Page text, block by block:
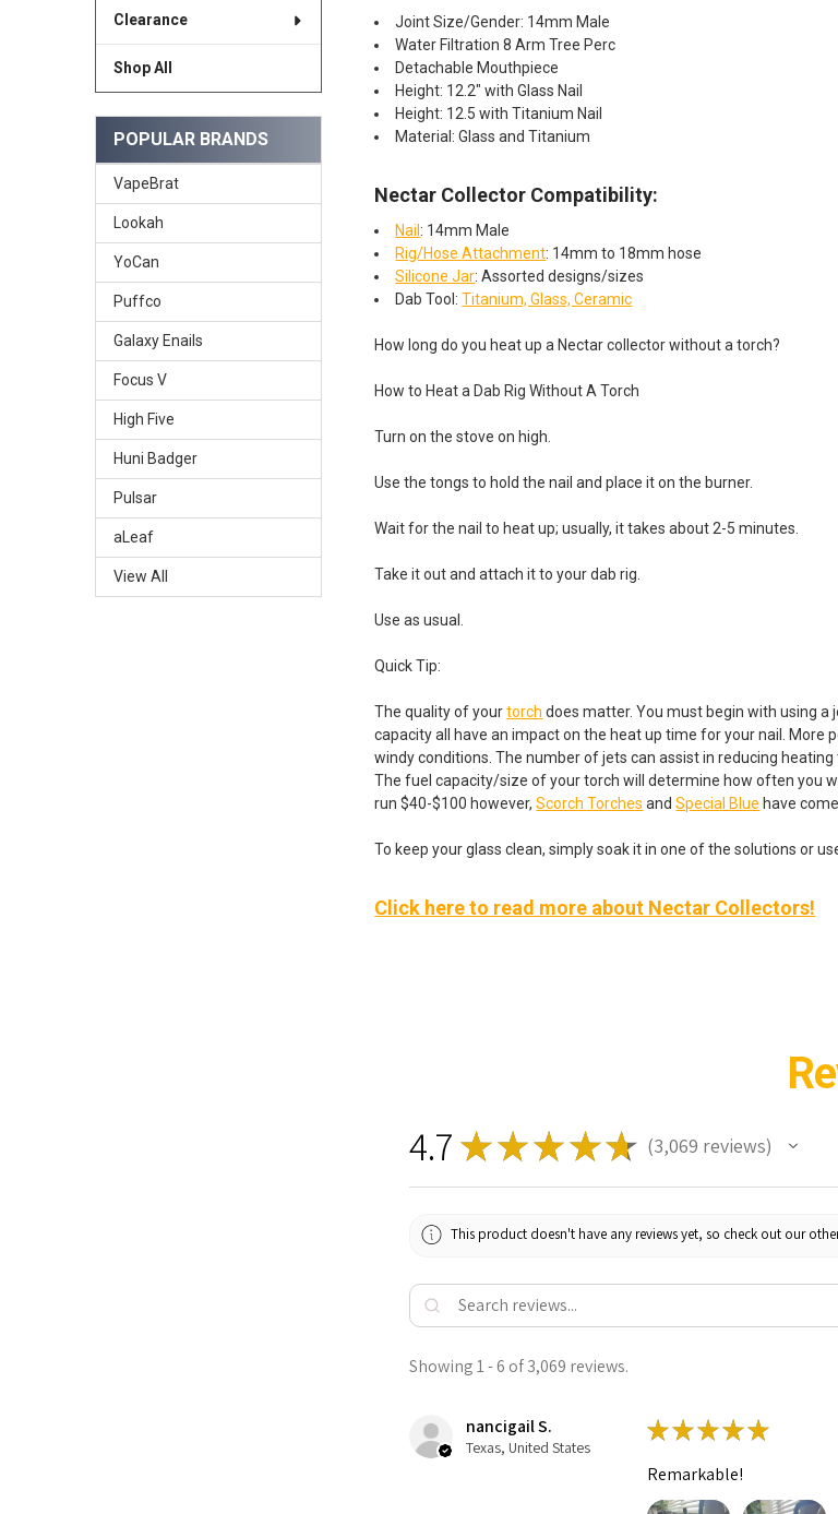
Clearance
Shop All
POPULAR BRANDS
VapeBrat
Lookah
YoCan
Puffco
Galaxy Enails
Focus V
High Five
Huni Badger
Pulsar
aLeaf
View All
Joint Size/Gender: 14mm Male
Water Filtration 8 Arm Tree Perc
Detachable Mouthpiece
Height: 12.2" with Glass Nail
Height: 12.5 with Titanium Nail
Material: Glass and Titanium
Nectar Collector Compatibility:
Nail : 14mm Male
Rig/Hose Attachment: 14mm to 18mm hose
Silicone Jar: Assorted designs/sizes
Dab Tool:Titanium, Glass, Ceramic
How long do you heat up a Nectar collector without a torch?
How to Heat a Dab Rig Without A Torch
Turn on the stove on high.
Use the tongs to hold the nail and place it on the burner.
Wait for the nail to heat up; usually, it takes about 2-5 minutes.
Take it out and attach it to your dab rig.
Use as usual.
Quick Tip:
The quality of yourtorch does matter. You must begin with using a
capacity all have an impact on the heat up time for your nail.
windy conditions. The number of jets can assist in reducing
The fuel capacity/size of your torch will determine how often you
run $40-$100 however,Scorch Torches andSpecial Blue have
To keep your glass clean, simply soak it in one of the solutions or
Click here to read more about Nectar Collectors!
4.7 ★ ★ ★★★ 3,069 reviews
3069
This product doesn't have any reviews yet, so check out our
Showing 1 - 6 of 3,069 reviews.
nancigail S.
Texas, United States
★★★★★
Remarkable!